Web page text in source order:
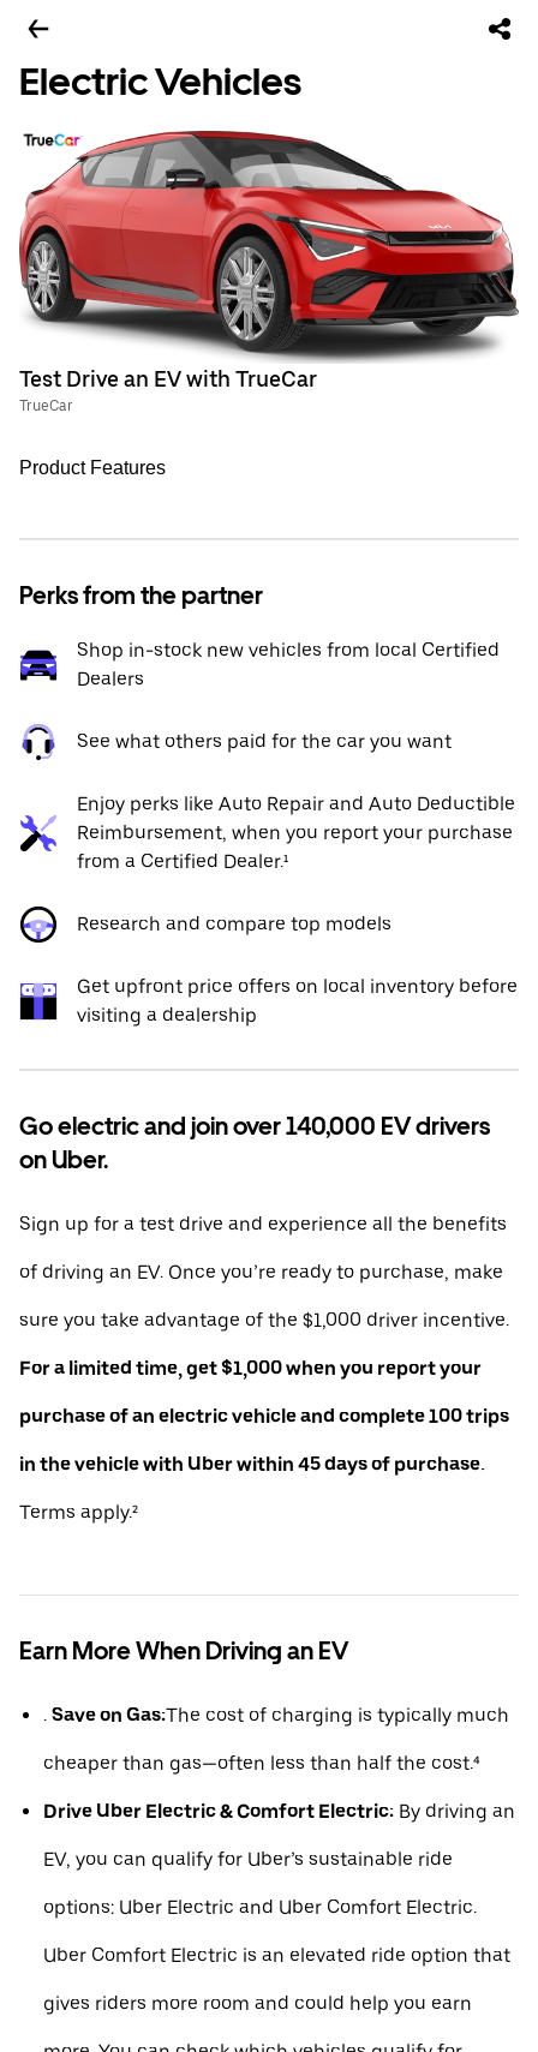
Electric Vehicles
Test Drive an EV with TrueCar
TrueCar
Product Features
Perks from the partner
Shop in-stock new vehicles from local Certified
Dealers
See what others paid for the car you want
Enjoy perks like Auto Repair and Auto Deductible
Reimbursement, when you report your purchase
from a Certified Dealer.¹
Research and compare top models
Get upfront price offers on local inventory before
visiting a dealership
Go electric and join over 140,000 EV drivers
on Uber.
Sign up for a test drive and experience all the benefits
of driving an EV. Once you’re ready to purchase, make
sure you take advantage of the $1,000 driver incentive.
For a limited time, get $1,000 when you report your
purchase of an electric vehicle and complete 100 trips
in the vehicle with Uber within 45 days of purchase.
Terms apply.²
Earn More When Driving an EV
. Save on Gas:The cost of charging is typically much
cheaper than gas—often less than half the cost.⁴
Drive Uber Electric & Comfort Electric: By driving an
EV, you can qualify for Uber’s sustainable ride
options: Uber Electric and Uber Comfort Electric.
Uber Comfort Electric is an elevated ride option that
gives riders more room and could help you earn